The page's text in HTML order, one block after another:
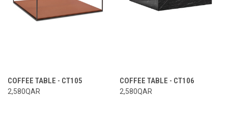
COFFEE TABLE - CT105
2,580QAR
COFFEE TABLE - CT106
2,580QAR